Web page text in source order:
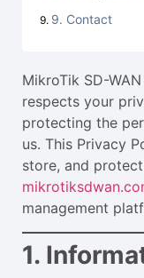
9. Contact
MikroTik SD-WAN
respects your
protecting the
us. This Privacy
store, and
management
1.